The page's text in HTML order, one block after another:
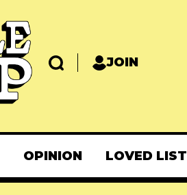
JOIN
OPINION LOVED LIST